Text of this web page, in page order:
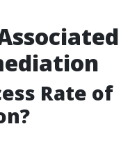
Rate of